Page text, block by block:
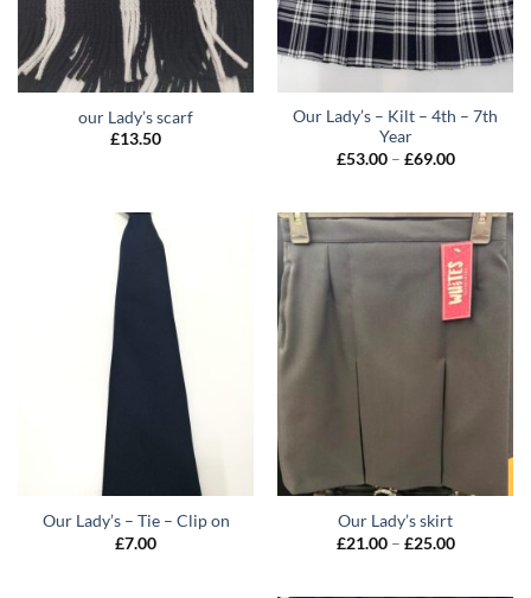
our Lady’s scarf
£13.50
Our Lady’s – Kilt – 4th – 7th
Year
£53.00 – £69.00Price
£69.00
Our Lady’s – Tie – Clip on
£7.00
Our Lady’s skirt
£21.00 – £25.00Price